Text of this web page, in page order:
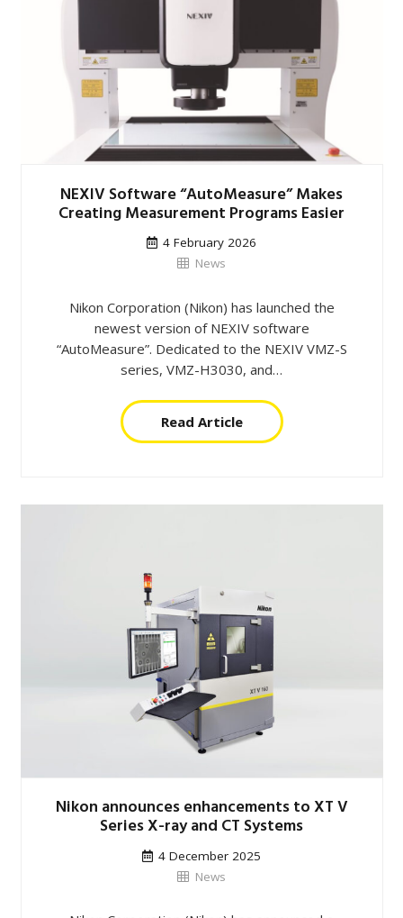
NEXIV Software “AutoMeasure” Makes
Creating Measurement Programs Easier
4 February 2026
News
Nikon Corporation (Nikon) has launched the
newest version of NEXIV software
“AutoMeasure”. Dedicated to the NEXIV VMZ-S
series, VMZ-H3030, and…
Read Article
Nikon announces enhancements to XT V
Series X-ray and CT Systems
4 December 2025
News